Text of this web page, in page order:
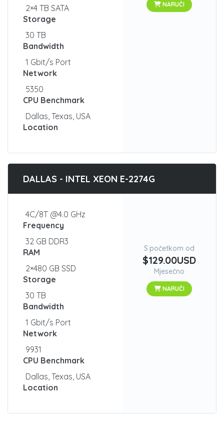
2×4 TB SATA
Storage
30 TB
Bandwidth
1 Gbit/s Port
Network
5350
CPU Benchmark
Dallas, Texas, USA
Location
NARUČI
DALLAS - INTEL XEON E-2274G
4C/8T @4.0 GHz
Frequency
32 GB DDR3
RAM
2×480 GB SSD
Storage
30 TB
Bandwidth
1 Gbit/s Port
Network
9931
CPU Benchmark
Dallas, Texas, USA
Location
S početkom od
$129.00USD
Mjesečno
NARUČI